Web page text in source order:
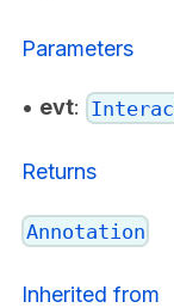
Parameters
• evt:
Returns
Annotation
Inherited from